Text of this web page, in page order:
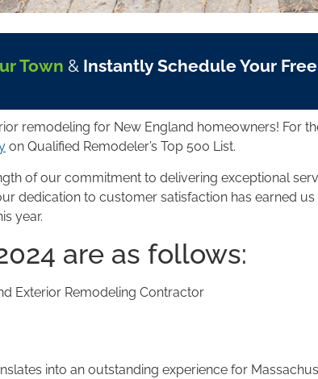
Town & Instantly Schedule Your
remodeling for New England homeowners! For
on Qualified Remodeler’s Top 500 List.
of our commitment to delivering exceptional
dedication to customer satisfaction has earned
year.
are as follows:
Exterior Remodeling Contractor
into an outstanding experience for